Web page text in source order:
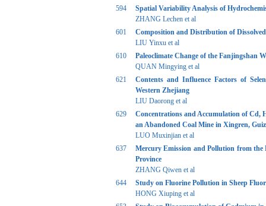
594
Spatial Variability Analysis of
ZHANG Lechen et al
601
Composition and Distribution of
LIU Yinxu et al
610
Paleoclimate Change of the Fanjingshan
QUAN Mingying et al
621
Contents and Influence Factors of
Western Zhejiang
LIU Daorong et al
629
Concentrations and Accumulation of Cd,
an Abandoned Coal Mine in Xingren,
LUO Muxinjian et al
637
Mercury Emission and Pollution from
Province
ZHANG Qiwen et al
644
Study on Fluorine Pollution in Sheep
HONG Xiuping et al